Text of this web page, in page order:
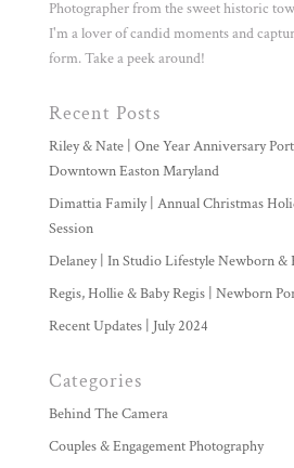
Photographer from the sweet historic
I'm a lover of candid moments and
form. Take a peek around!
Recent Posts
Riley & Nate | One Year Anniversary
Downtown Easton Maryland
Dimattia Family | Annual Christmas
Session
Delaney | In Studio Lifestyle Newborn &
Regis, Hollie & Baby Regis | Newborn
Recent Updates | July 2024
Categories
Behind The Camera
Couples & Engagement Photography